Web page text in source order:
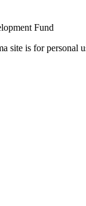
Fund
site is for personal